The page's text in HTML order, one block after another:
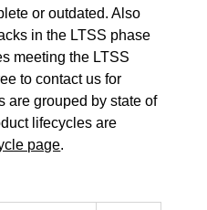
or outdated. Also
in the LTSS phase
meeting the LTSS
to contact us for
are grouped by state of
lifecycles are
page.